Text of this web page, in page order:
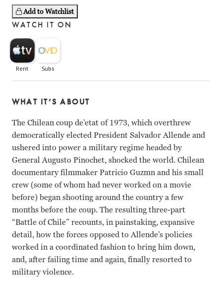
Add to Watchlist
WATCH IT ON
WHAT IT’S ABOUT
The Chilean coup de’etat of 1973, which overthrew
democratically elected President Salvador Allende and
ushered into power a military regime headed by
General Augusto Pinochet, shocked the world. Chilean
documentary filmmaker Patricio Guzmn and his small
crew (some of whom had never worked on a movie
before) began shooting around the country a few
months before the coup. The resulting three-part
“Battle of Chile” recounts, in painstaking, expansive
detail, how the forces opposed to Allende’s policies
worked in a coordinated fashion to bring him down,
and, after failing time and again, finally resorted to
military violence.